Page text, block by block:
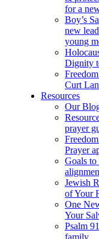
for a
Boy’s
new
young
Dignity
Curt
Resources
Our
prayer
Prayer
Goals
Jewish
of Your
One
Your
Psalm
family